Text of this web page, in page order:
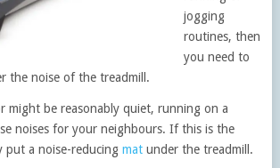
jogging
routines, then
you need to
the noise of the treadmill.
might be reasonably quiet, running on a
noises for your neighbours. If this is the
put a noise-reducing matunder the treadmill.